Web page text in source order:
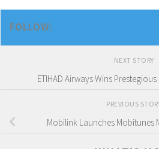
FOLLOW:
NEXT STORY
ETIHAD Airways Wins
PREVIOUS
Mobilink Launches Mobitunes